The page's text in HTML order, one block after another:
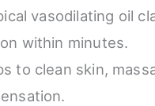
vasodilating oil
within minutes.
to clean skin,